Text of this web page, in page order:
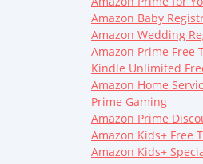
Amazon Baby
Amazon Wedding
Amazon Prime Free
Kindle Unlimited
Amazon Home
Prime Gaming
Amazon Prime
Amazon Kids+ Free
Amazon Kids+